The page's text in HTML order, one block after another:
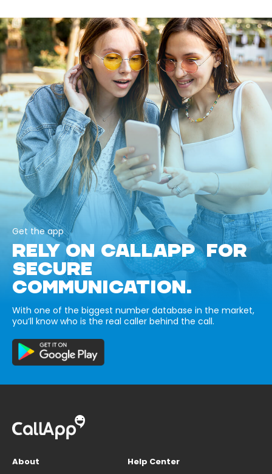
Get the app
RELY ON CALLAPP FOR
SECURE
COMMUNICATION.
With one of the biggest number database in the market,
you’ll know who is the real caller behind the call.
About
Help Center